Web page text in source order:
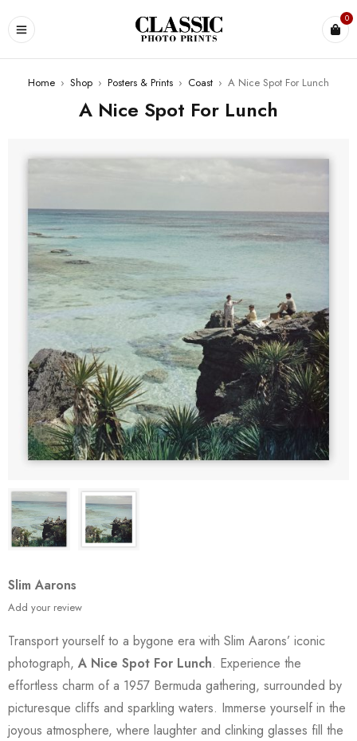
0
Home › Shop › Posters & Prints › Coast › A Nice Spot For Lunch
A Nice Spot For Lunch
Slim Aarons
Add your review
Transport yourself to a bygone era with Slim Aarons’ iconic
photograph, A Nice Spot For Lunch. Experience the
effortless charm of a 1957 Bermuda gathering, surrounded by
picturesque cliffs and sparkling waters. Immerse yourself in the
joyous atmosphere, where laughter and clinking glasses fill the